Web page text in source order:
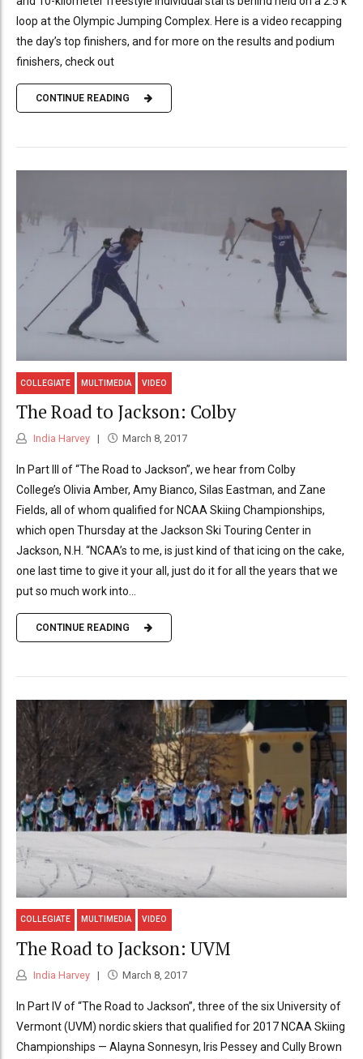
loop at the Olympic Jumping Complex. Here is a video recapping
the day’s top finishers, and for more on the results and podium
finishers, check out
CONTINUE READING
COLLEGIATE MULTIMEDIA VIDEO
The Road to Jackson: Colby
India Harvey March 8, 2017
In Part III of “The Road to Jackson”, we hear from Colby
College’s Olivia Amber, Amy Bianco, Silas Eastman, and Zane
Fields, all of whom qualified for NCAA Skiing Championships,
which open Thursday at the Jackson Ski Touring Center in
Jackson, N.H. “NCAA’s to me, is just kind of that icing on the cake,
one last time to give it your all, just do it for all the years that we
put so much work into...
CONTINUE READING
COLLEGIATE MULTIMEDIA VIDEO
The Road to Jackson: UVM
India Harvey March 8, 2017
In Part IV of “The Road to Jackson”, three of the six University of
Vermont (UVM) nordic skiers that qualified for 2017 NCAA Skiing
Championships — Alayna Sonnesyn, Iris Pessey and Cully Brown